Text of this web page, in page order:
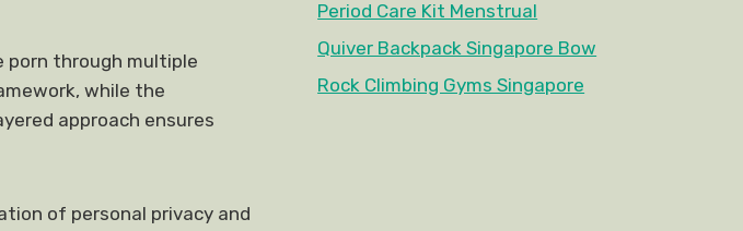
porn through multiple
while the
approach ensures
of personal privacy and
Period Care Kit Menstrual
Quiver Backpack Singapore Bow
Rock Climbing Gyms Singapore